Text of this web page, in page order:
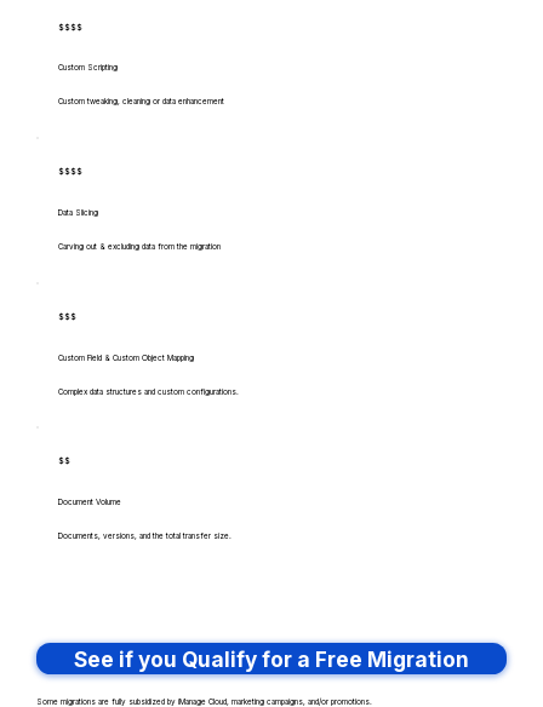
$$$$
Custom Scripting
Custom tweaking, cleaning or data enhancement
$$$$
Data Slicing
Carving out & excluding data from the migration
$$$
Custom Field & Custom Object Mapping
Complex data structures and custom configurations.
$$
Document Volume
Documents, versions, and the total transfer size.
See if you Qualify for a Free Migration
Some migrations are fully subsidized by iManage Cloud, marketing campaigns, and/or promotions.